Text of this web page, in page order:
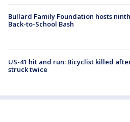
Bullard Family Foundation hosts
Back-to-School Bash
US-41 hit and run: Bicyclist killed
struck twice